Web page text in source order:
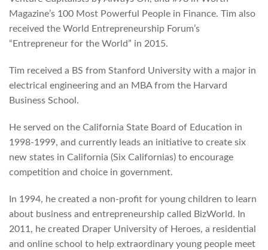
Magazine’s 100 Most Powerful People in Finance. Tim also
received the World Entrepreneurship Forum’s
“Entrepreneur for the World” in 2015.
Tim received a BS from Stanford University with a major in
electrical engineering and an MBA from the Harvard
Business School.
He served on the California State Board of Education in
1998-1999, and currently leads an initiative to create six
new states in California (Six Californias) to encourage
competition and choice in government.
In 1994, he created a non-profit for young children to learn
about business and entrepreneurship called BizWorld. In
2011, he created Draper University of Heroes, a residential
and online school to help extraordinary young people meet